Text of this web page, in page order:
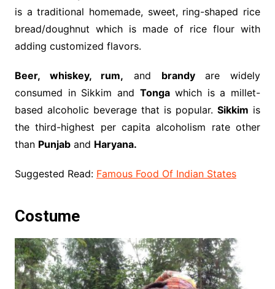
is a traditional homemade, sweet, ring-shaped rice
bread/doughnut which is made of rice flour with
adding customized flavors.
Beer, whiskey, rum, and brandyare widely
consumed in Sikkim and Tongawhich is a millet-
based alcoholic beverage that is popular.Sikkim is
the third-highest per capita alcoholism rate other
than Punjaband Haryana.
Suggested Read: Famous Food Of Indian States
Costume